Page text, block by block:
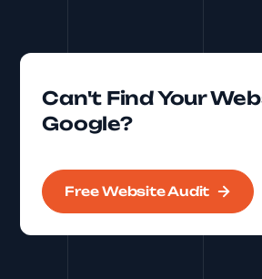
Can't Find Your
Google?
Free Website Audit